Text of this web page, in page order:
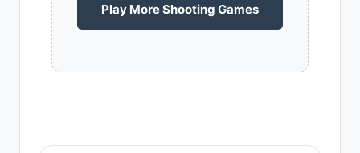
Play More Shooting Games